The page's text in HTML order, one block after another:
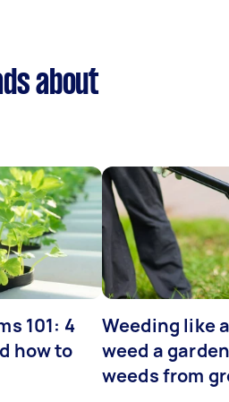
about
101: 4
how to
Weeding like
weed a
weeds from